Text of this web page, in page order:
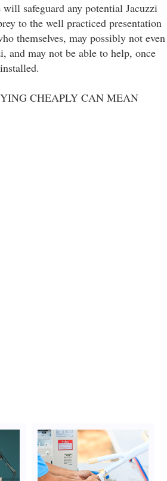
safeguard any potential Jacuzzi
to the well practiced presentation
themselves, may possibly not even
and may not be able to help, once
CHEAPLY CAN MEAN